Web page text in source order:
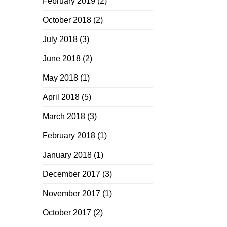
October 2018(2)
July 2018(3)
June 2018(2)
May 2018(1)
April 2018(5)
March 2018(3)
February 2018(1)
January 2018(1)
December 2017(3)
November 2017(1)
October 2017(2)